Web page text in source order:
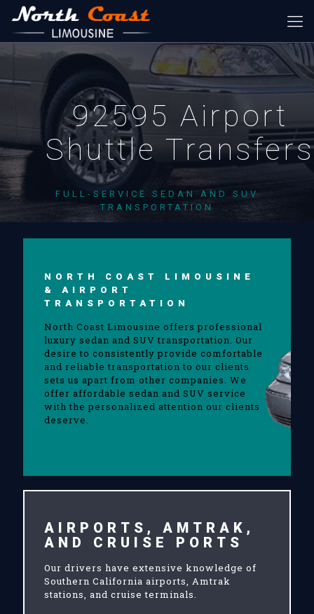
92595 Airport
Shuttle Transfers
FULL-SERVICE SEDAN AND SUV
TRANSPORTATION
NORTH COAST LIMOUSINE
& AIRPORT
TRANSPORTATION
North Coast Limousine offers professional
luxury sedan and SUV transportation. Our
desire to consistently provide comfortable
and reliable transportation to our clients
sets us apart from other companies. We
offer affordable sedan and SUV service
with the personalized attention our clients
deserve.
AIRPORTS, AMTRAK,
AND CRUISE PORTS
Our drivers have extensive knowledge of
Southern California airports, Amtrak
stations, and cruise terminals.